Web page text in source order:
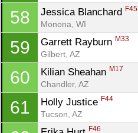
58 Jessica Blanchard F45
Monona, WI
59 Garrett Rayburn M33
Gilbert, AZ
60 Kilian Sheahan M17
Chandler, AZ
61 Holly Justice F44
Tucson, AZ
F46